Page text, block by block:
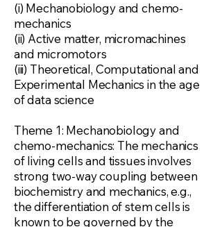
(i) Mechanobiology and chemo-
mechanics
(ii) Active matter, micromachines
and micromotors
(iii) Theoretical, Computational and
Experimental Mechanics in the age
of data science
Theme 1: Mechanobiology and
chemo-mechanics: The mechanics
of living cells and tissues involves
strong two-way coupling between
biochemistry and mechanics, e.g.,
the differentiation of stem cells is
known to be governed by the